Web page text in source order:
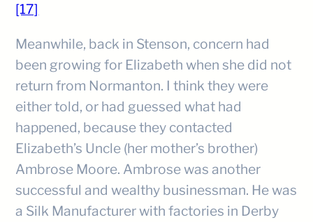
[17]
Meanwhile, back in Stenson, concern had
been growing for Elizabeth when she did not
return from Normanton. I think they were
either told, or had guessed what had
happened, because they contacted
Elizabeth’s Uncle (her mother’s brother)
Ambrose Moore. Ambrose was another
successful and wealthy businessman. He was
a Silk Manufacturer with factories in Derby